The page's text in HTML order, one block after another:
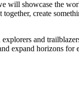
showcase the
create
and
expand horizons for